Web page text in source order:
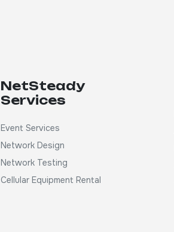
NetSteady
Services
Event Services
Network Design
Network Testing
Cellular Equipment Rental